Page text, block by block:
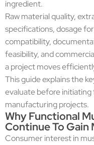
ingredient.
Raw material quality,
specifications, dosage
compatibility,
feasibility, and
a project moves
This guide explains the
evaluate before
manufacturing projects.
Why Functional
Continue To
Consumer interest in